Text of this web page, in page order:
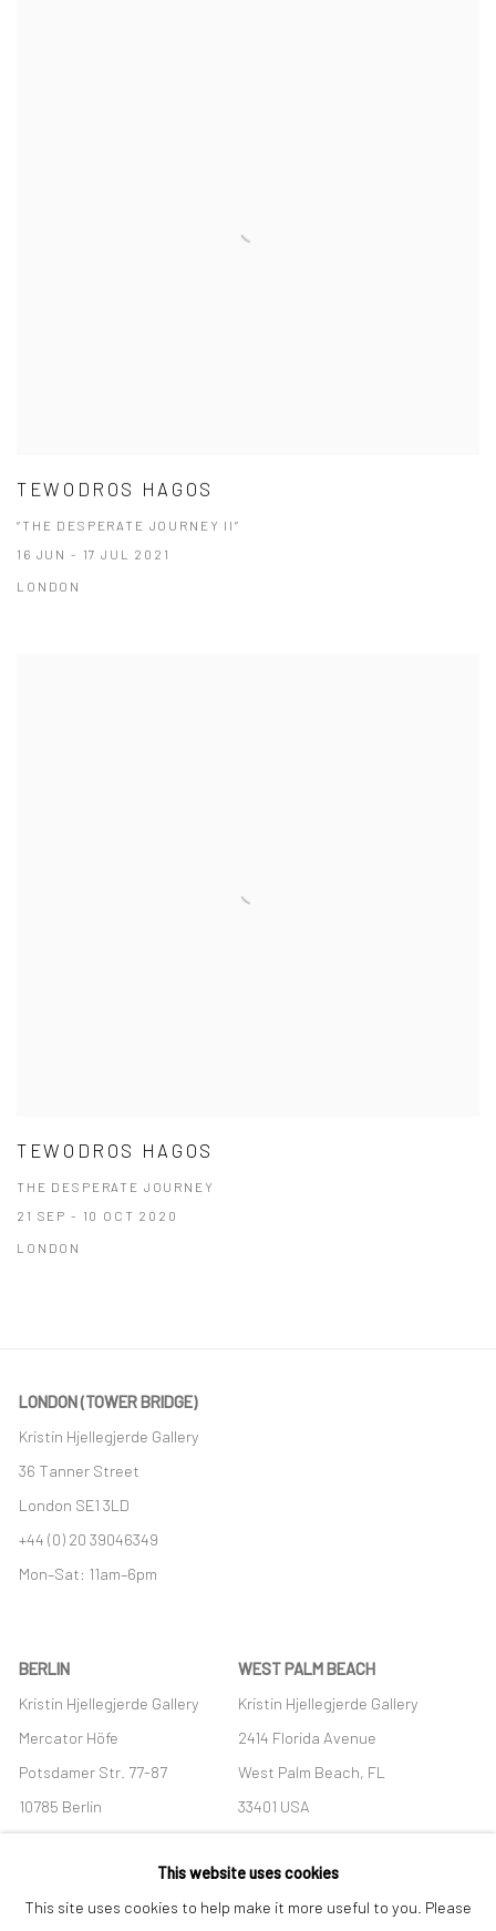
TEWODROS HAGOS
“THE DESPERATE JOURNEY II”
16 JUN - 17 JUL 2021
LONDON
TEWODROS HAGOS
THE DESPERATE JOURNEY
21 SEP - 10 OCT 2020
LONDON
LONDON (TOWER BRIDGE)
Kristin Hjellegjerde Gallery
36 Tanner Street
London SE1 3LD
+44 (0) 20 39046349
Mon–Sat: 11am–6pm
BERLIN
Kristin Hjellegjerde Gallery
Mercator Höfe
Potsdamer Str. 77-87
10785 Berlin
+49 30-49950912
Tues–Sat: 11am–6pm
WEST PALM BEACH
Kristin Hjellegjerde Gallery
2414 Florida Avenue
West Palm Beach, FL
33401 USA
+1 (561) 922-8688
Tues-Sat: 11am-6pm
This website uses cookies
This site uses cookies to help make it more useful to you. Please